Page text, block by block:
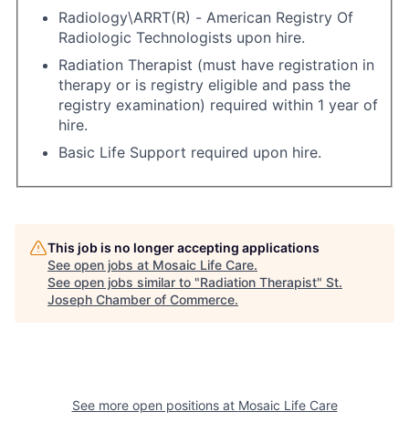
Radiology\ARRT(R) - American Registry Of
Radiologic Technologists upon hire.
Radiation Therapist (must have registration in
therapy or is registry eligible and pass the
registry examination) required within 1 year of
hire.
Basic Life Support required upon hire.
This job is no longer accepting applications
See open jobs at Mosaic Life Care.
See open jobs similar to "Radiation Therapist" St.
Joseph Chamber of Commerce.
See more open positions at Mosaic Life Care